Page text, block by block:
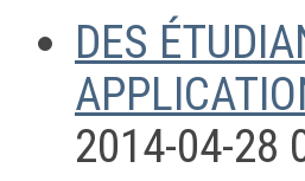
DES
2014-04-28